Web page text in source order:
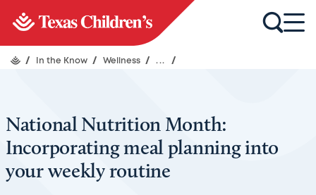
/ In the Know / Wellness / ... /
National Nutrition Month:
Incorporating meal planning into
your weekly routine